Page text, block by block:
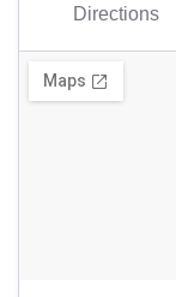
Directions